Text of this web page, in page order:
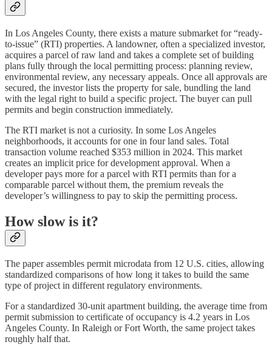
In Los Angeles County, there exists a mature submarket for “ready-
to-issue” (RTI) properties. A landowner, often a specialized investor,
acquires a parcel of raw land and takes a complete set of building
plans fully through the local permitting process: planning review,
environmental review, any necessary appeals. Once all approvals are
secured, the investor lists the property for sale, bundling the land
with the legal right to build a specific project. The buyer can pull
permits and begin construction immediately.
The RTI market is not a curiosity. In some Los Angeles
neighborhoods, it accounts for one in four land sales. Total
transaction volume reached $353 million in 2024. This market
creates an implicit price for development approval. When a
developer pays more for a parcel with RTI permits than for a
comparable parcel without them, the premium reveals the
developer’s willingness to pay to skip the permitting process.
How slow is it?
The paper assembles permit microdata from 12 U.S. cities, allowing
standardized comparisons of how long it takes to build the same
type of project in different regulatory environments.
For a standardized 30-unit apartment building, the average time from
permit submission to certificate of occupancy is 4.2 years in Los
Angeles County. In Raleigh or Fort Worth, the same project takes
roughly half that.